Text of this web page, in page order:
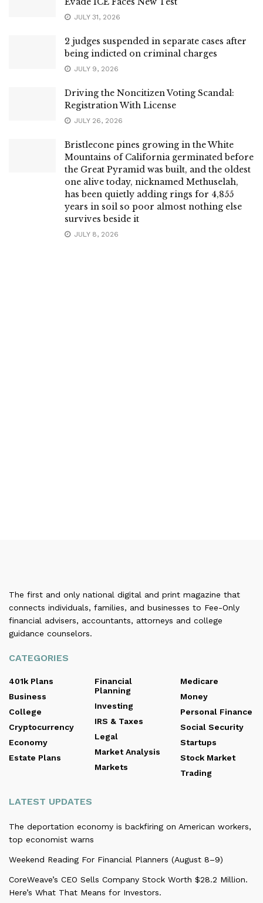
JULY 31, 2026
2 judges suspended in separate cases after
being indicted on criminal charges
JULY 9, 2026
Driving the Noncitizen Voting Scandal:
Registration With License
JULY 26, 2026
Bristlecone pines growing in the White
Mountains of California germinated before
the Great Pyramid was built, and the oldest
one alive today, nicknamed Methuselah,
has been quietly adding rings for 4,855
years in soil so poor almost nothing else
survives beside it
JULY 8, 2026
The first and only national digital and print magazine that
connects individuals, families, and businesses to Fee-Only
financial advisers, accountants, attorneys and college
guidance counselors.
CATEGORIES
401k Plans
Business
College
Cryptocurrency
Economy
Estate Plans
Financial
Planning
Investing
IRS & Taxes
Legal
Market Analysis
Markets
Medicare
Money
Personal Finance
Social Security
Startups
Stock Market
Trading
LATEST UPDATES
The deportation economy is backfiring on American workers,
top economist warns
Weekend Reading For Financial Planners (August 8–9)
CoreWeave’s CEO Sells Company Stock Worth $28.2 Million.
Here’s What That Means for Investors.